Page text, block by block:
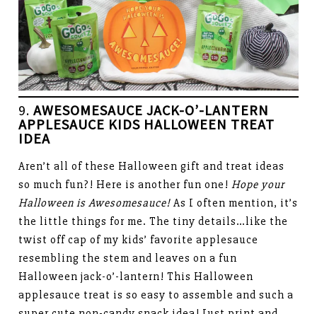
9.AWESOMESAUCE JACK-O’-LANTERN
APPLESAUCE KIDS HALLOWEEN TREAT
IDEA
Aren’t all of these Halloween gift and treat ideas
so much fun?! Here is another fun one!Hope your
Halloween is Awesomesauce! As I often mention, it’s
the little things for me. The tiny details…like the
twist off cap of my kids’ favorite applesauce
resembling the stem and leaves on a fun
Halloween jack-o’-lantern! This Halloween
applesauce treat is so easy to assemble and such a